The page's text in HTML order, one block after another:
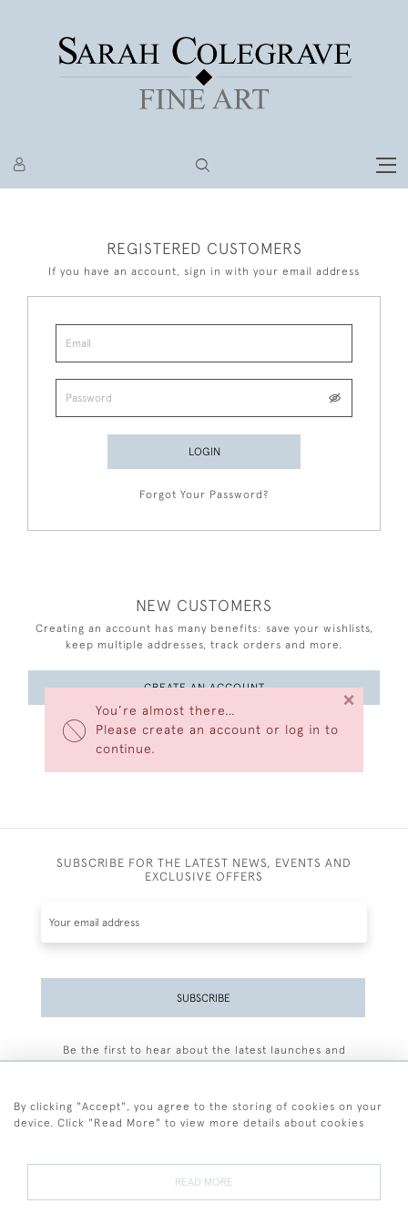
You’re almost there…
Please create an account or log in to
continue.
×
REGISTERED CUSTOMERS
If you have an account, sign in with your email address
LOGIN
Forgot Your Password?
NEW CUSTOMERS
Creating an account has many benefits: save your wishlists,
keep multiple addresses, track orders and more.
CREATE AN ACCOUNT
SUBSCRIBE FOR THE LATEST NEWS, EVENTS AND
EXCLUSIVE OFFERS
SUBSCRIBE
Be the first to hear about the latest launches and
By clicking "Accept", you agree to the storing of cookies on your
device. Click "Read More" to view more details about cookies
READ MORE